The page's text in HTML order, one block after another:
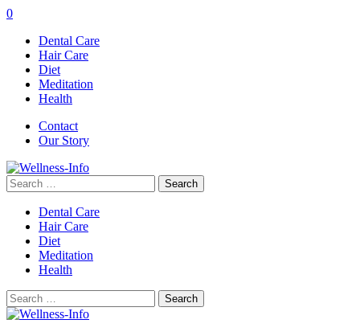
0
Dental Care
Hair Care
Diet
Meditation
Health
Contact
Our Story
Search
for:
Dental Care
Hair Care
Diet
Meditation
Health
Search
for: